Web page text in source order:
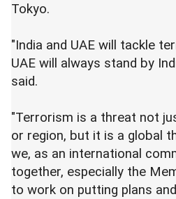
Tokyo.
"India and UAE will tackle
UAE will always stand by
said.
"Terrorism is a threat not
or region, but it is a global
we, as an international
together, especially the
to work on putting plans